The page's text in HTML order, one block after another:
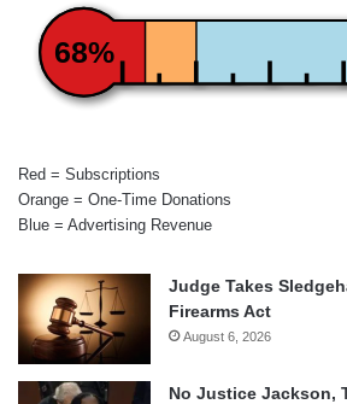
68%
Red = Subscriptions
Orange = One-Time Donations
Blue = Advertising Revenue
Judge Takes
Firearms Act
August 6, 2026
No Justice Jackson,